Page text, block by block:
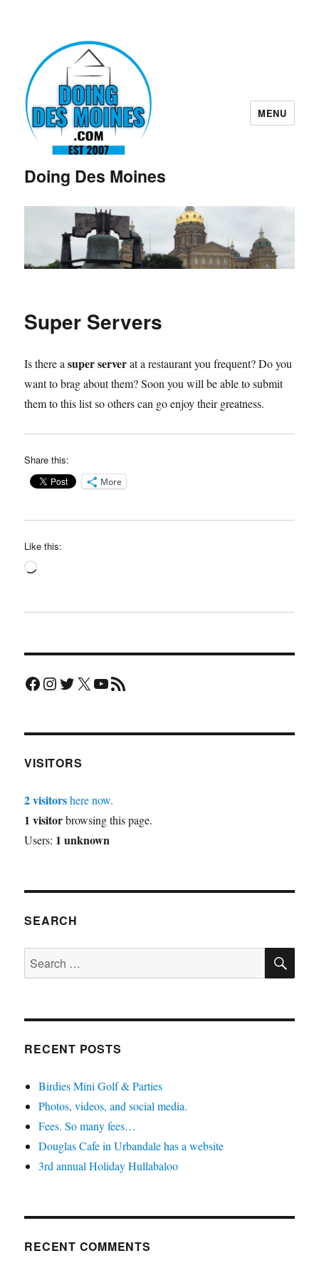
Doing Des Moines
MENU
Super Servers
Is there asuper serverat a restaurant you frequent? Do you
want to brag about them? Soon you will be able to submit
them to this list so others can go enjoy their greatness.
Share this:
More
Like this:
Loading…
Facebook
Instagram
Twitter
X YouTube
RSS Feed
VISITORS
2 visitorshere now.
1 visitorbrowsing this page.
Users: 1 unknown
SEARCH
Search
for:
RECENT POSTS
Birdies Mini Golf & Parties
Photos, videos, and social media.
Fees. So many fees…
Douglas Cafe in Urbandale has a website
3rd annual Holiday Hullabaloo
RECENT COMMENTS